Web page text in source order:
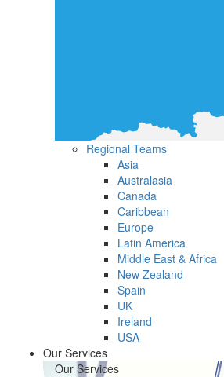
Regional Teams
Asia
Australasia
Canada
Caribbean
Europe
Latin America
Middle East & Africa
New Zealand
Spain
UK
Ireland
USA
Our Services
Our Services